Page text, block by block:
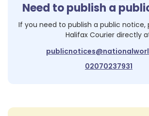
Need to publish a
If you need to publish a public
Halifax Courierdirectly
02070237931